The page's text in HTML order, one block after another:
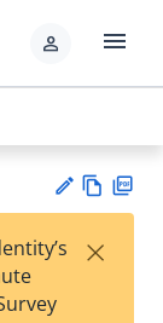
person menu
w
×